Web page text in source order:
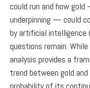
could run and how
underpinning — could
by artificial intelligence
questions remain.
analysis provides a
trend between gold